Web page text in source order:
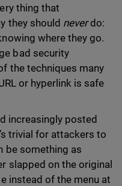
thing that
they should neverdo:
where they go.
bad security
the techniques many
or hyperlink is safe
increasingly posted
trivial for attackers to
be something as
slapped on the original
instead of the menu at